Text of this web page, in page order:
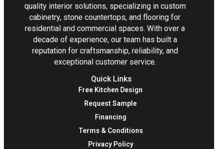
quality interior solutions, specializing in custom
cabinetry, stone countertops, and flooring for
residential and commercial spaces. With over a
decade of experience, our team has built a
reputation for craftsmanship, reliability, and
exceptional customer service.
Quick Links
Free Kitchen Design
Request Sample
Financing
Terms & Conditions
Privacy Policy